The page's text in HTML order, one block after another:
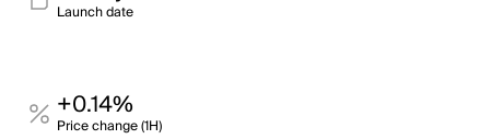
Launch date
+0.14%
Price change (1H)